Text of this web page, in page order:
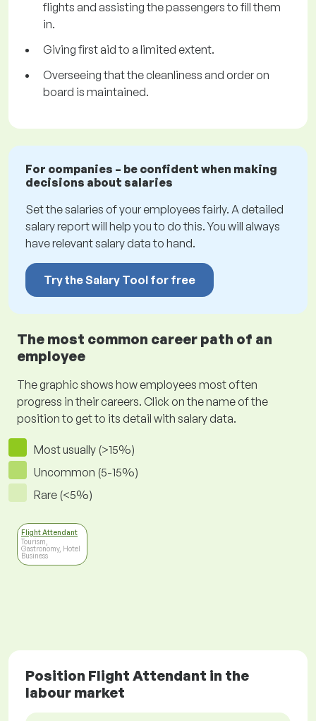
flights and assisting the passengers to fill them
in.
Giving first aid to a limited extent.
Overseeing that the cleanliness and order on
board is maintained.
For companies – be confident when making
decisions about salaries
Set the salaries of your employees fairly. A detailed
salary report will help you to do this. You will always
have relevant salary data to hand.
Try the Salary Tool for free
The most common career path of an
employee
The graphic shows how employees most often
progress in their careers. Click on the name of the
position to get to its detail with salary data.
Most usually (>15%)
Uncommon (5-15%)
Rare (<5%)
Flight Attendant
Tourism,
Gastronomy, Hotel
Business
Position Flight Attendant in the
labour market